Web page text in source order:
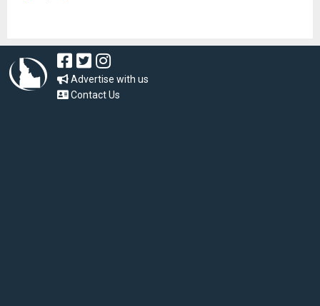
Advertise with us
Contact Us